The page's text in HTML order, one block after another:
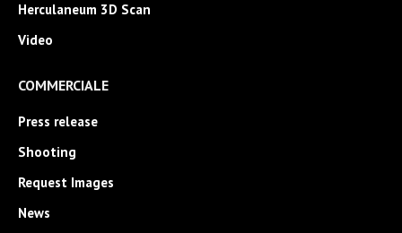
Herculaneum 3D Scan
Video
COMMERCIALE
Press release
Shooting
Request Images
News